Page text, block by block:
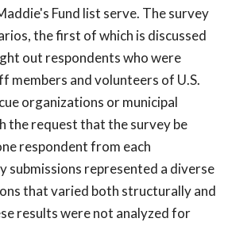
Fund list serve. The survey
the first of which is discussed
out respondents who were
members and volunteers of U.S.
organizations or municipal
the request that the survey be
respondent from each
submissions represented a diverse
that varied both structurally and
results were not analyzed for